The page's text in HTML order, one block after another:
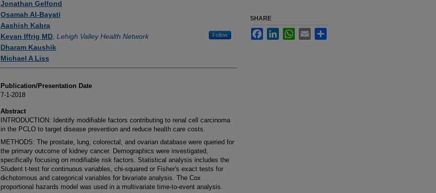
Authors
Jonathan Gelfond
Osamah Al-Bayati
Aashish Kabra
Kevan Iffrig MD Lehigh Valley Health Network Follow
Dharam Kaushik
Michael A Liss
Publication/Presentation Date
7-1-2018
Abstract
INTRODUCTION: Identify modifiable factors contributing to renal cell carcinoma
in the PCLO to target disease prevention and reduce health care costs.
METHODS: The prostate, lung, colorectal, and ovarian database were queried for
the primary outcome of kidney cancer. Demographics were investigated,
specifically focusing on modifiable risk factors. Statistical analysis includes the
Student t-test for continuous variables, chi-squared or Fisher's exact tests for
dichotomous and categorical variables for bivariate analysis. The Cox
proportional hazards model was used in a multivariate time-to-event analysis.
SHARE
FacebookLinkedInWhatsApp
Email